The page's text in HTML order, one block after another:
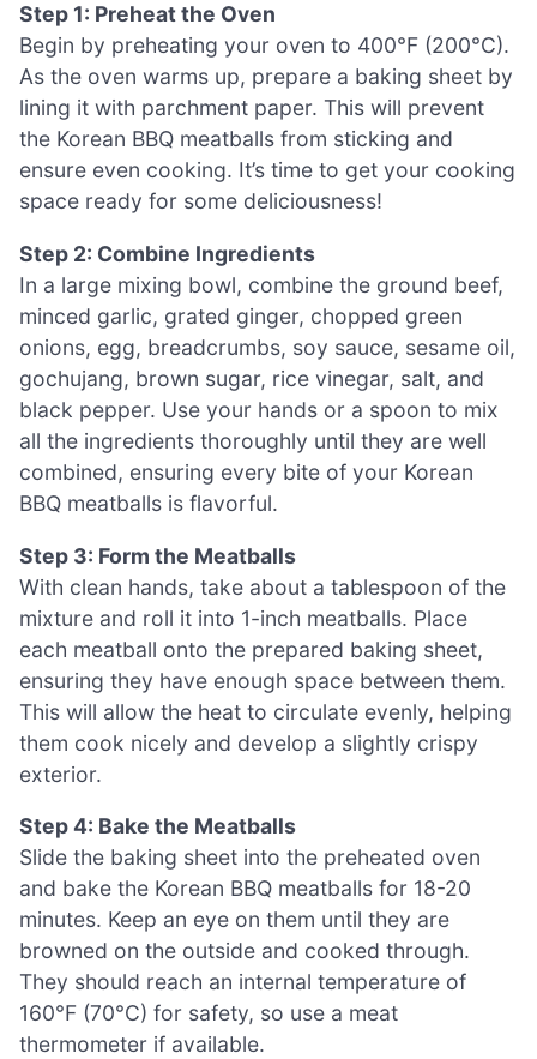
Step 1: Preheat the Oven
Begin by preheating your oven to 400°F (200°C).
As the oven warms up, prepare a baking sheet by
lining it with parchment paper. This will prevent
the Korean BBQ meatballs from sticking and
ensure even cooking. It’s time to get your cooking
space ready for some deliciousness!
Step 2: Combine Ingredients
In a large mixing bowl, combine the ground beef,
minced garlic, grated ginger, chopped green
onions, egg, breadcrumbs, soy sauce, sesame oil,
gochujang, brown sugar, rice vinegar, salt, and
black pepper. Use your hands or a spoon to mix
all the ingredients thoroughly until they are well
combined, ensuring every bite of your Korean
BBQ meatballs is flavorful.
Step 3: Form the Meatballs
With clean hands, take about a tablespoon of the
mixture and roll it into 1-inch meatballs. Place
each meatball onto the prepared baking sheet,
ensuring they have enough space between them.
This will allow the heat to circulate evenly, helping
them cook nicely and develop a slightly crispy
exterior.
Step 4: Bake the Meatballs
Slide the baking sheet into the preheated oven
and bake the Korean BBQ meatballs for 18-20
minutes. Keep an eye on them until they are
browned on the outside and cooked through.
They should reach an internal temperature of
160°F (70°C) for safety, so use a meat
thermometer if available.